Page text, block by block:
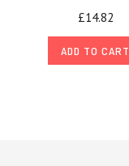
£14.82
ADD TO CART